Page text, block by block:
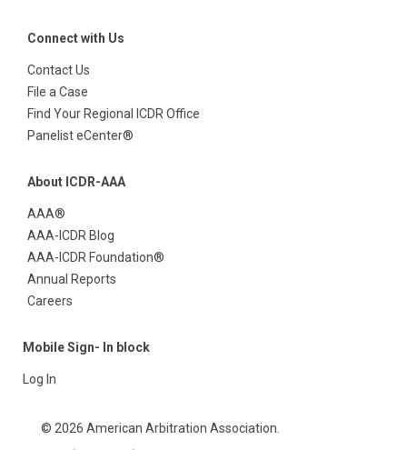
Connect with Us
Contact Us
File a Case
Find Your Regional ICDR Office
Panelist eCenter®
About ICDR-AAA
AAA®
AAA-ICDR Blog
AAA-ICDR Foundation®
Annual Reports
Careers
Mobile Sign- In block
Log In
© 2026 American Arbitration Association.